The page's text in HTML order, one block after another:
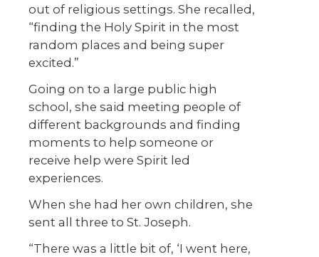
out of religious settings. She recalled,
“finding the Holy Spirit in the most
random places and being super
excited.”
Going on to a large public high
school, she said meeting people of
different backgrounds and finding
moments to help someone or
receive help were Spirit led
experiences.
When she had her own children, she
sent all three to St. Joseph.
“There was a little bit of, ‘I went here,